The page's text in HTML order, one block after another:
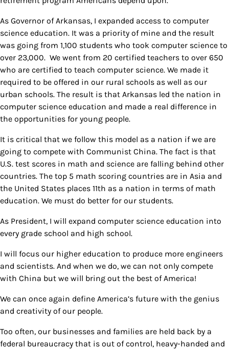
As Governor of Arkansas, I expanded access to computer
science education. It was a priority of mine and the result
was going from 1,100 students who took computer science to
over 23,000. We went from 20 certified teachers to over 650
who are certified to teach computer science. We made it
required to be offered in our rural schools as well as our
urban schools. The result is that Arkansas led the nation in
computer science education and made a real difference in
the opportunities for young people.
It is critical that we follow this model as a nation if we are
going to compete with Communist China. The fact is that
U.S. test scores in math and science are falling behind other
countries. The top 5 math scoring countries are in Asia and
the United States places 11th as a nation in terms of math
education. We must do better for our students.
As President, I will expand computer science education into
every grade school and high school.
I will focus our higher education to produce more engineers
and scientists. And when we do, we can not only compete
with China but we will bring out the best of America!
We can once again define America’s future with the genius
and creativity of our people.
Too often, our businesses and families are held back by a
federal bureaucracy that is out of control, heavy-handed and